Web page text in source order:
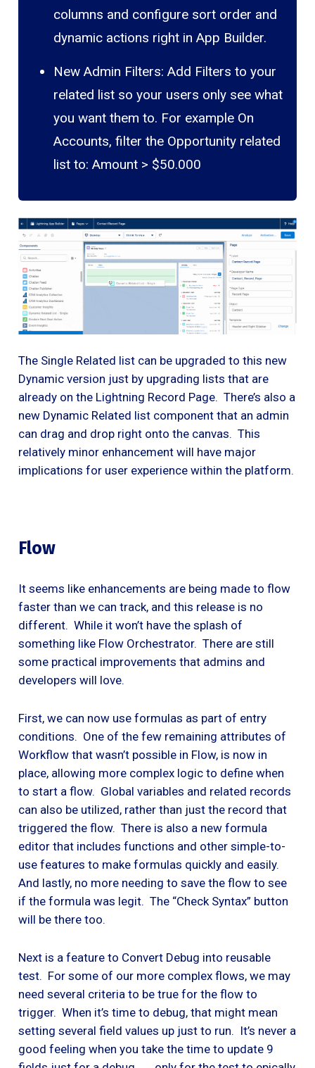
columns and configure sort order and
dynamic actions right in App Builder.
New Admin Filters: Add Filters to your
related list so your users only see what
you want them to. For example On
Accounts, filter the Opportunity related
list to: Amount > $50.000
The Single Related list can be upgraded to this new
Dynamic version just by upgrading lists that are
already on the Lightning Record Page. There’s also a
new Dynamic Related list component that an admin
can drag and drop right onto the canvas. This
relatively minor enhancement will have major
implications for user experience within the platform.
Flow
It seems like enhancements are being made to flow
faster than we can track, and this release is no
different. While it won’t have the splash of
something like Flow Orchestrator. There are still
some practical improvements that admins and
developers will love.
First, we can now use formulas as part of entry
conditions. One of the few remaining attributes of
Workflow that wasn’t possible in Flow, is now in
place, allowing more complex logic to define when
to start a flow. Global variables and related records
can also be utilized, rather than just the record that
triggered the flow. There is also a new formula
editor that includes functions and other simple-to-
use features to make formulas quickly and easily.
And lastly, no more needing to save the flow to see
if the formula was legit. The “Check Syntax” button
will be there too.
Next is a feature to Convert Debug into reusable
test. For some of our more complex flows, we may
need several criteria to be true for the flow to
trigger. When it’s time to debug, that might mean
setting several field values up just to run. It’s never a
good feeling when you take the time to update 9